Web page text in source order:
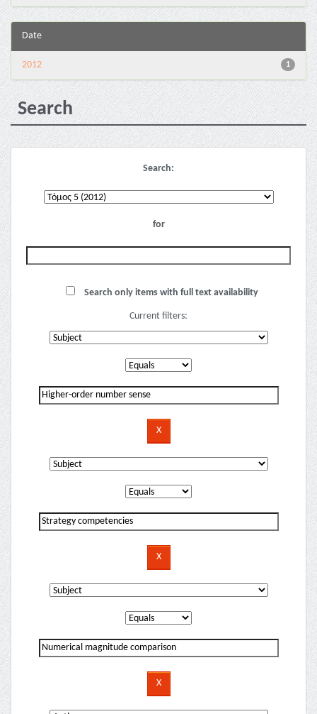
Date
1
2012
Search
Search:
for
Search only items with full text availability
Current filters: